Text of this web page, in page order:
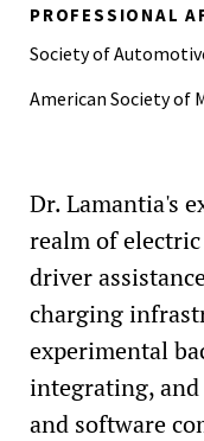
PROFESSIONAL
Society of
American Society of
Dr. Lamantia's
realm of electric
driver
charging
experimental
integrating,
and software